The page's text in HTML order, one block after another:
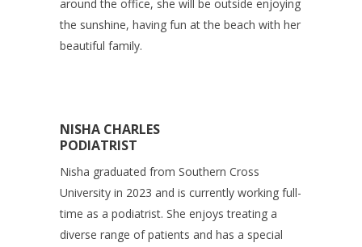
around the office, she will be outside enjoying
the sunshine, having fun at the beach with her
beautiful family.
NISHA CHARLES
PODIATRIST
Nisha graduated from Southern Cross
University in 2023 and is currently working full-
time as a podiatrist. She enjoys treating a
diverse range of patients and has a special